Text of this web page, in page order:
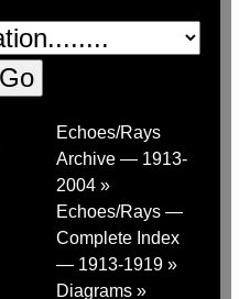
Echoes/Rays
Archive — 1913-
2004 »
Echoes/Rays —
Complete Index
— 1913-1919 »
Diagrams »